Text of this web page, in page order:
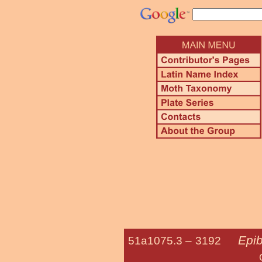
51a1075.3 – 3192
Gray-